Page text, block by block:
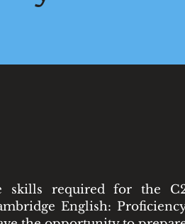
skills required for the
English: